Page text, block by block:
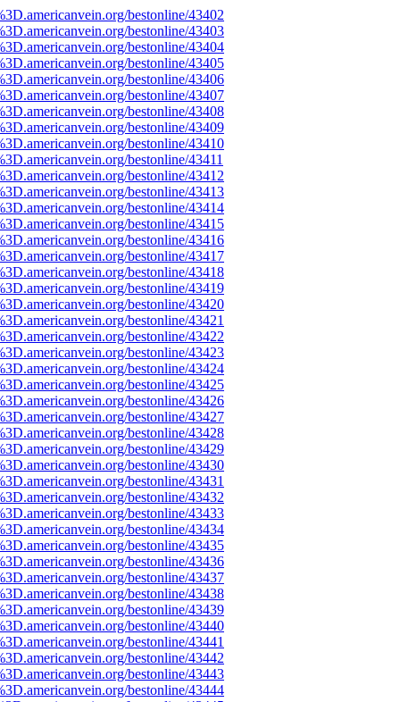
bestonline/43402
bestonline/43403
bestonline/43404
bestonline/43405
bestonline/43406
bestonline/43407
bestonline/43408
bestonline/43409
bestonline/43410
bestonline/43411
bestonline/43412
bestonline/43413
bestonline/43414
bestonline/43415
bestonline/43416
bestonline/43417
bestonline/43418
bestonline/43419
bestonline/43420
bestonline/43421
bestonline/43422
bestonline/43423
bestonline/43424
bestonline/43425
bestonline/43426
bestonline/43427
bestonline/43428
bestonline/43429
bestonline/43430
bestonline/43431
bestonline/43432
bestonline/43433
bestonline/43434
bestonline/43435
bestonline/43436
bestonline/43437
bestonline/43438
bestonline/43439
bestonline/43440
bestonline/43441
bestonline/43442
bestonline/43443
bestonline/43444